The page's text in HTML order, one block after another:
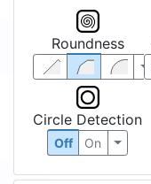
Roundness
Circle Detection
Off On